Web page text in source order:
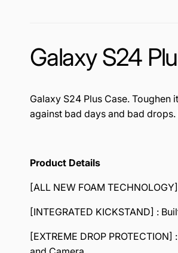
Galaxy S24
Galaxy S24 Plus Case.
against bad days and bad
Product Details
[ALL NEW FOAM
[INTEGRATED KICKSTAND] :
[EXTREME DROP